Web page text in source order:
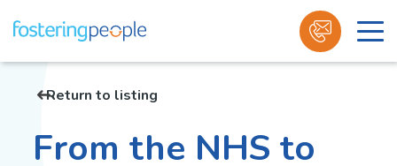
Return to listing
From the NHS to